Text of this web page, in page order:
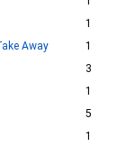
1
Away
1
3
1
5
1